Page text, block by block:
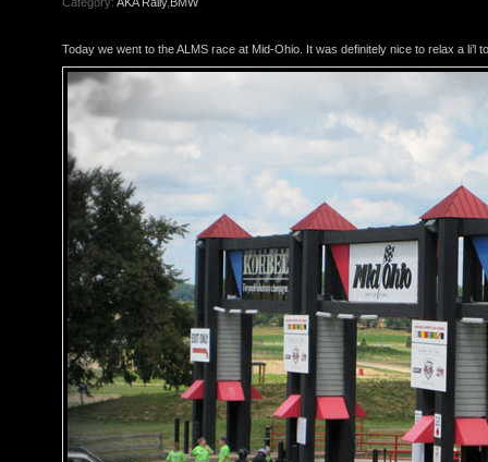
Today we went to the ALMS race at Mid-Ohio. It was definitely nice to relax a li’l